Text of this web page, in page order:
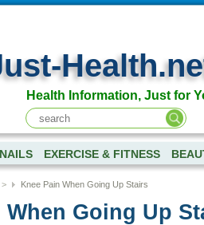
Health Information, Just for
EXERCISE & FITNESS
Knee Pain When Going Up Stairs
When Going Up